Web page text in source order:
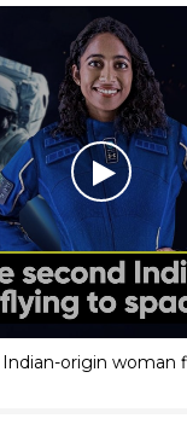
origin woman